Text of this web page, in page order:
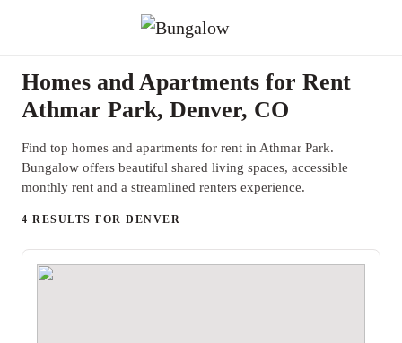
Homes and Apartments for Rent
Athmar Park, Denver, CO
Find top homes and apartments for rent in Athmar Park.
Bungalow offers beautiful shared living spaces, accessible
monthly rent and a streamlined renters experience.
4 RESULTS FOR DENVER